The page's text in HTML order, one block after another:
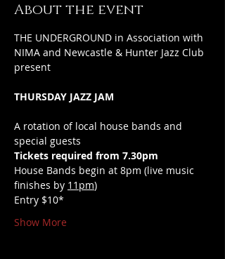
About the event
THE UNDERGROUND in Association with
NIMA and Newcastle & Hunter Jazz Club
present
THURSDAY JAZZ JAM
A rotation of local house bands and
special guests
Tickets required from 7.30pm
House Bands begin at 8pm (live music
finishes by 11pm)
Entry $10*
Show More